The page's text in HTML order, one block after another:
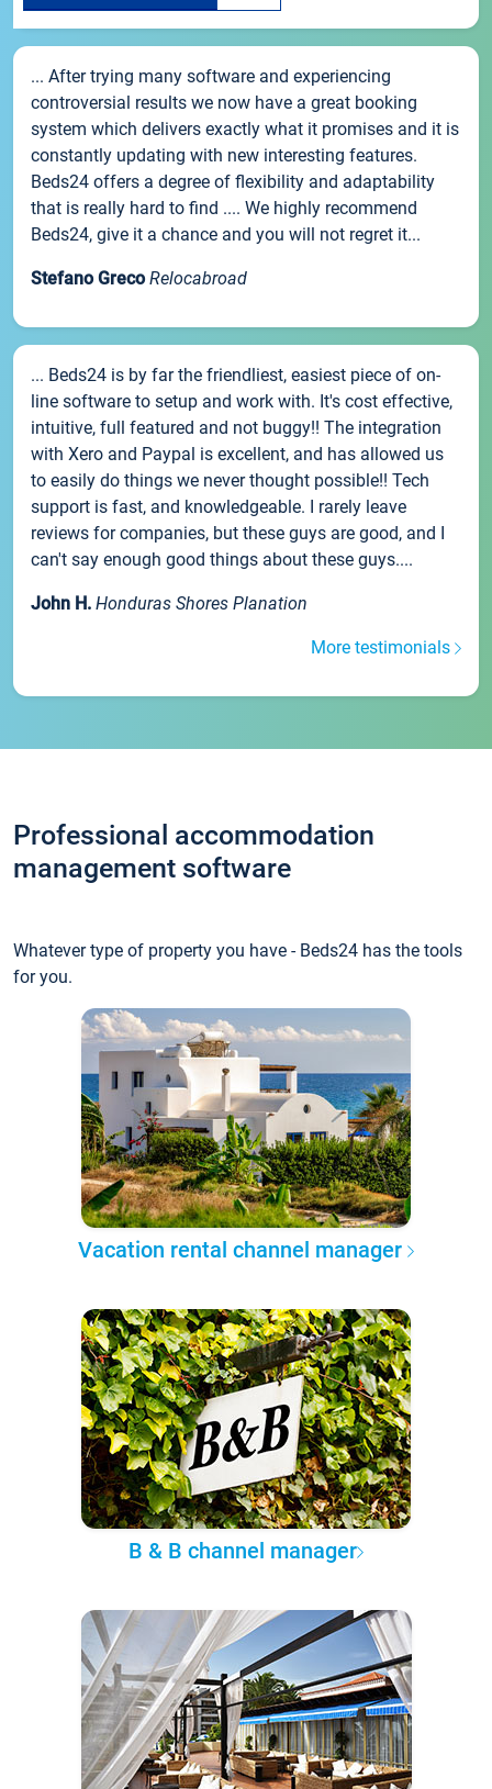
... After trying many software and experiencing
controversial results we now have a great booking
system which delivers exactly what it promises and it is
constantly updating with new interesting features.
Beds24 offers a degree of flexibility and adaptability
that is really hard to find .... We highly recommend
Beds24, give it a chance and you will not regret it...
Stefano Greco Relocabroad
... Beds24 is by far the friendliest, easiest piece of on-
line software to setup and work with. It's cost effective,
intuitive, full featured and not buggy!! The integration
with Xero and Paypal is excellent, and has allowed us
to easily do things we never thought possible!! Tech
support is fast, and knowledgeable. I rarely leave
reviews for companies, but these guys are good, and I
can't say enough good things about these guys....
John H. Honduras Shores Planation
More testimonials
Professional accommodation
management software
Whatever type of property you have - Beds24 has the tools
for you.
Vacation rental channel manager
B & B channel manager